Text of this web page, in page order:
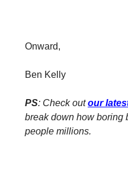
Onward,
Ben Kelly
PS: Check outour
break down how boring
people millions.